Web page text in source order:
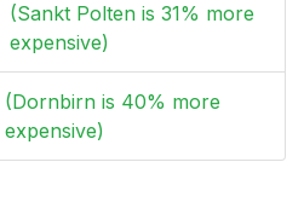
(Sankt Polten is 31% more
expensive)
(Dornbirn is 40% more
expensive)